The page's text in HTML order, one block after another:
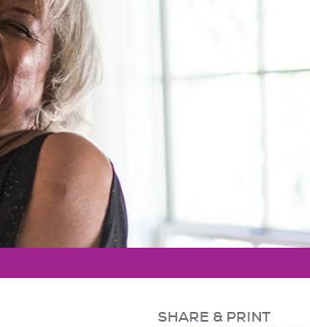
SHARE & PRINT